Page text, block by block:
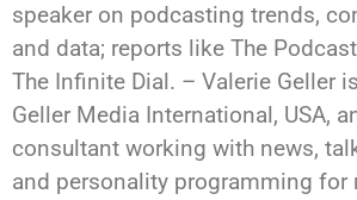
speaker on podcasting trends,
and data; reports like The
The Infinite Dial. – Valerie Geller
Geller Media International, USA,
consultant working with news,
and personality programming for